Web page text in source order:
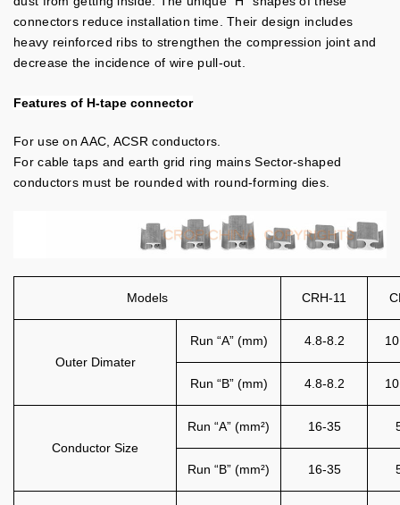
connectors reduce installation time. Their design includes
heavy reinforced ribs to strengthen the compression joint and
decrease the incidence of wire pull-out.
Features of H-tape connector
For use on AAC, ACSR conductors.
For cable taps and earth grid ring mains Sector-shaped
conductors must be rounded with round-forming dies.
Models CRH-11
Outer Dimater
Run “A” (mm) 4.8-8.2
Run “B” (mm) 4.8-8.2
Conductor Size
Run “A” (mm²) 16-35
Run “B” (mm²) 16-35